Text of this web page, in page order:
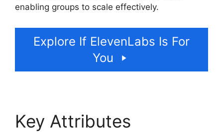
enabling groups to scale effectively.
Explore If ElevenLabs Is For
You
Key Attributes